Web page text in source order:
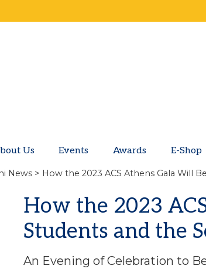
Us Events Awards E-Shop
News > How the 2023 ACS Athens Gala Will
How the 2023
Students and the
An Evening of Celebration to